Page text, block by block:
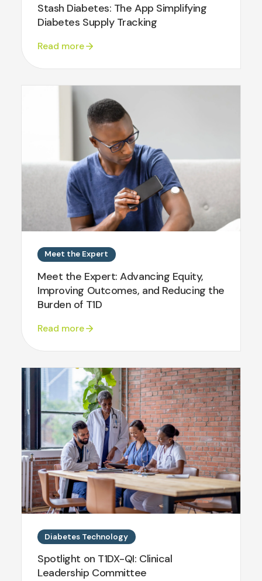
Stash Diabetes: The App Simplifying
Diabetes Supply Tracking
Read more
Meet the Expert
Meet the Expert: Advancing Equity,
Improving Outcomes, and Reducing the
Burden of T1D
Read more
Diabetes Technology
Spotlight on T1DX-QI: Clinical
Leadership Committee